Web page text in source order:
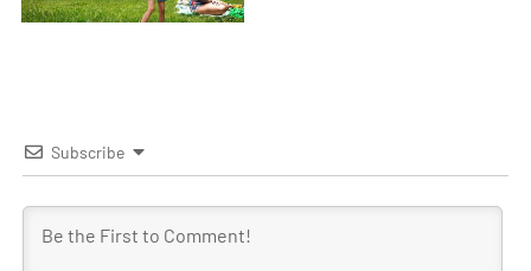
Subscribe